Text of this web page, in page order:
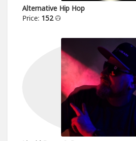
Alternative Hip Hop
Price: 152